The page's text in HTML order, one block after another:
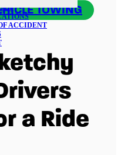
ACCIDENT
TOWING
a Ride